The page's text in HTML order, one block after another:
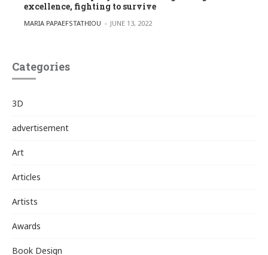
excellence, fighting to survive
POSTED BY
MARIA PAPAEFSTATHIOU JUNE 13, 2022
Categories
3D
advertisement
Art
Articles
Artists
Awards
Book Design